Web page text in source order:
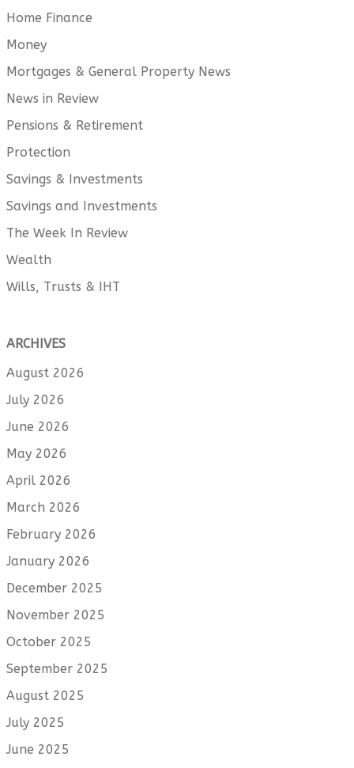
Home Finance
Money
Mortgages & General Property News
News in Review
Pensions & Retirement
Protection
Savings & Investments
Savings and Investments
The Week In Review
Wealth
Wills, Trusts & IHT
ARCHIVES
August 2026
July 2026
June 2026
May 2026
April 2026
March 2026
February 2026
January 2026
December 2025
November 2025
October 2025
September 2025
August 2025
July 2025
June 2025